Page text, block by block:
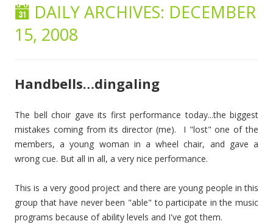
DAILY ARCHIVES: DECEMBER
15, 2008
Handbells…dingaling
The bell choir gave its first performance today...the biggest
mistakes coming from its director (me). I "lost" one of the
members, a young woman in a wheel chair, and gave a
wrong cue. But all in all, a very nice performance.
This is a very good project and there are young people in this
group that have never been "able" to participate in the music
programs because of ability levels and I've got them.